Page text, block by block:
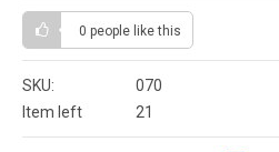
0 people like this
SKU:
070
Item left
21